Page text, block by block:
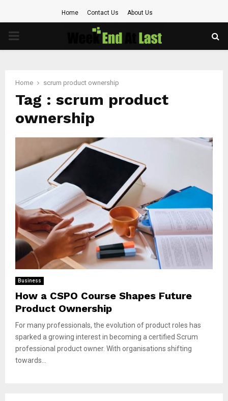
Home Contact Us About Us
PRIMARY
Home scrum product ownership
Tag : scrum product
ownership
Business
How a CSPO Course Shapes Future
Product Ownership
For many professionals, the evolution of product roles has
sparked a growing interest in becoming a certified Scrum
professional product owner. With organisations shifting
towards...